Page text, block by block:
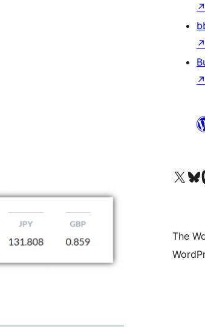
↗
↗
↗
Visit our XVisit
The